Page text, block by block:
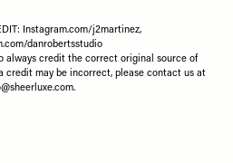
Instagram.com/j2martinez,
danrobertsstudio
always credit the correct original source of
credit may be incorrect, please contact us at
.